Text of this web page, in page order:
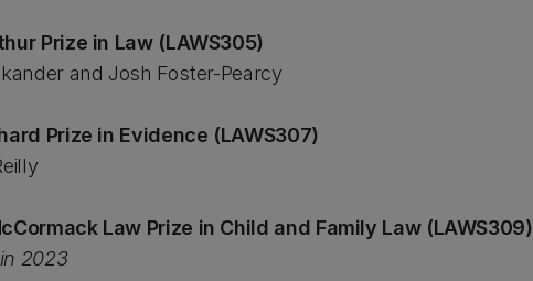
Prize in Law (LAWS305)
and Josh Foster-Pearcy
Prize in Evidence (LAWS307)
Law Prize in Child and Family Law (LAWS309)
2023